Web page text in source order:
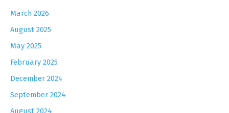
March 2026
August 2025
May 2025
February 2025
December 2024
September 2024
August 2024